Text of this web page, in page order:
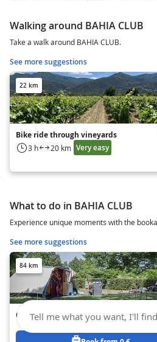
Walking around BAHIA CLUB
Take a walk around BAHIA CLUB.
See more suggestions
22 km
Bike ride through vineyards
3 h 20 km Very easy
What to do in BAHIA CLUB
Experience unique moments with the
See more suggestions
84 km
Camping Lestap
Tell me what you want, I'll